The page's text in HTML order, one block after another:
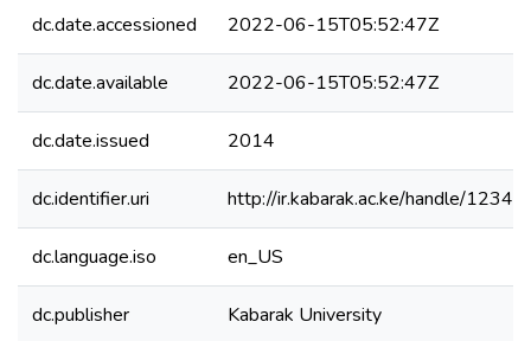
dc.date.accessioned 2022-06-15T05:52:47Z
dc.date.available 2022-06-15T05:52:47Z
dc.date.issued 2014
dc.identifier.uri http://ir.kabarak.ac.ke/handle/
dc.language.iso en_US
dc.publisher Kabarak University